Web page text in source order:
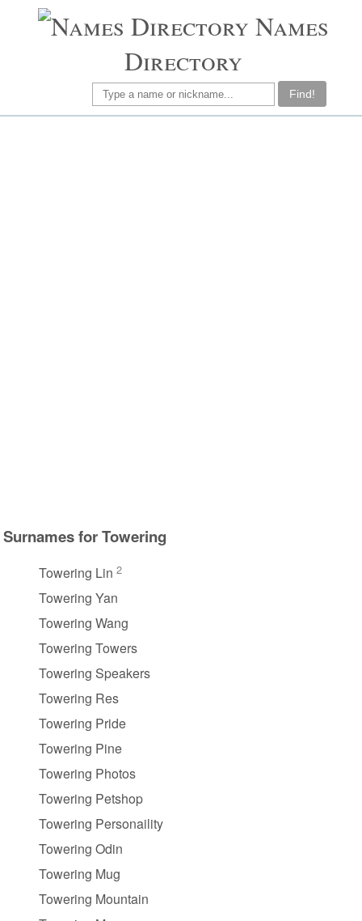
Names
Directory
Find!
Surnames for Towering
Towering Lin 2
Towering Yan
Towering Wang
Towering Towers
Towering Speakers
Towering Res
Towering Pride
Towering Pine
Towering Photos
Towering Petshop
Towering Personaility
Towering Odin
Towering Mug
Towering Mountain